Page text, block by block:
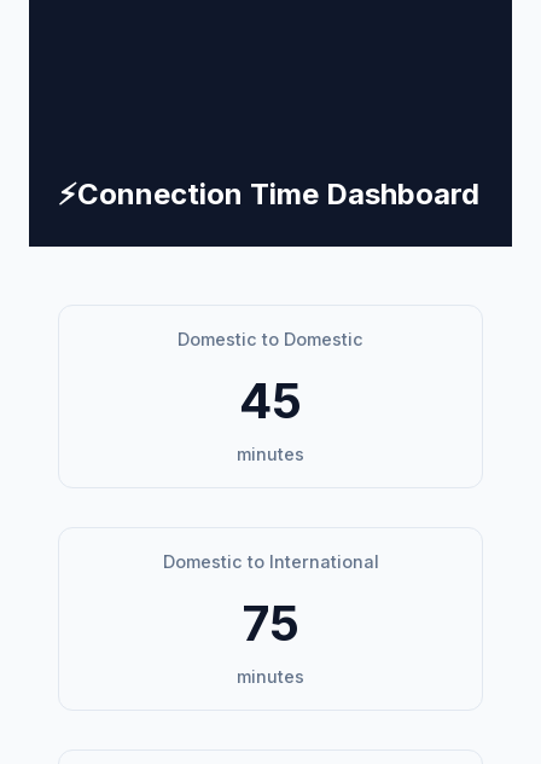
⚡Connection Time Dashboard
Domestic to Domestic
45
minutes
Domestic to International
75
minutes